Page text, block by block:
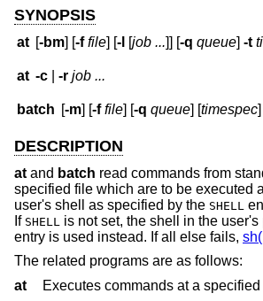
SYNOPSIS
at [-bm] [-f file] [-l [job ...]] [-q queue]-t
at -c |-r job ...
batch [-m] [-f file] [-q queue] [timespec]
DESCRIPTION
at and batch read commands from
specified file which are to be executed
user's shell as specified by the SHELL
If SHELL
is not set, the shell in the
entry is used instead. If all else fails,
The related programs are as follows:
at
Executes commands at a specified